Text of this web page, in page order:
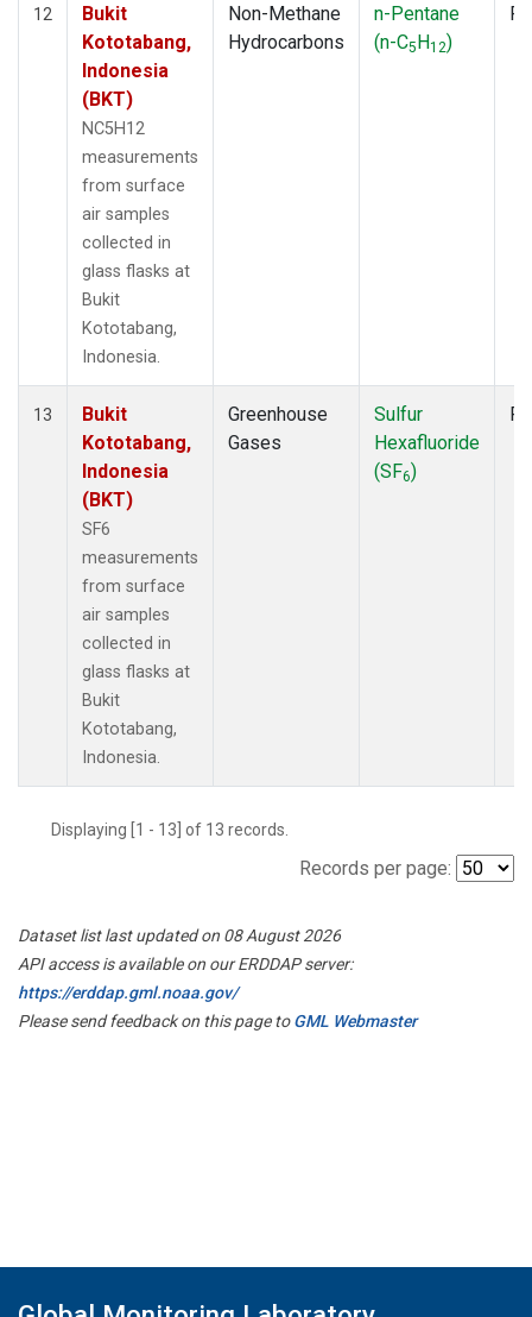
12
Bukit
Kototabang,
Indonesia
(BKT)
NC5H12
measurements
from surface
air samples
collected in
glass flasks at
Bukit
Kototabang,
Indonesia.
Non-Methane
Hydrocarbons
n-Pentane
(n-C5H12)
13
Bukit
Kototabang,
Indonesia
(BKT)
SF6
measurements
from surface
air samples
collected in
glass flasks at
Bukit
Kototabang,
Indonesia.
Greenhouse
Gases
Sulfur
Hexafluoride
(SF6)
Displaying [1 - 13] of 13 records.
Records per page:
Dataset list last updated on 08 August 2026
API access is available on our ERDDAP server:
https://erddap.gml.noaa.gov/
Please send feedback on this page toGML Webmaster